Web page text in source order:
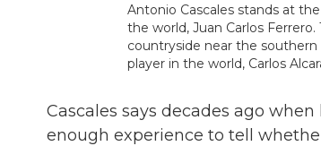
Antonio Cascales stands at
the world, Juan Carlos
countryside near the southern
player in the world, Carlos
Cascales says decades ago
enough experience to tell